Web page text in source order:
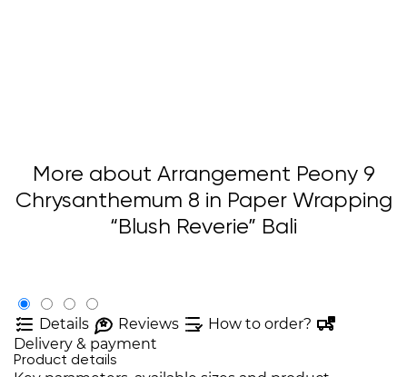
More about Arrangement Peony 9
Chrysanthemum 8 in Paper Wrapping
“Blush Reverie” Bali
Details Reviews
How to order?
Delivery & payment
Product details